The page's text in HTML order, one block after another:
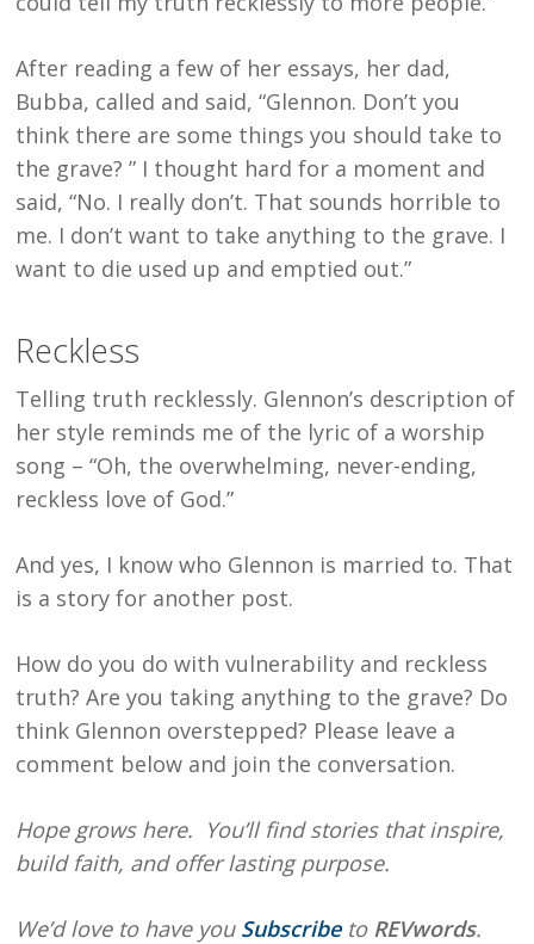
After reading a few of her essays, her dad,
Bubba, called and said, “Glennon. Don’t you
think there are some things you should take to
the grave? ” I thought hard for a moment and
said, “No. I really don’t. That sounds horrible to
me. I don’t want to take anything to the grave. I
want to die used up and emptied out.”
Reckless
Telling truth recklessly. Glennon’s description of
her style reminds me of the lyric of a worship
song – “Oh, the overwhelming, never-ending,
reckless love of God.”
And yes, I know who Glennon is married to. That
is a story for another post.
How do you do with vulnerability and reckless
truth? Are you taking anything to the grave? Do
think Glennon overstepped? Please leave a
comment below and join the conversation.
Hope grows here. You’ll find stories that inspire,
build faith, and offer lasting purpose.
We’d love to have you Subscribe to REVwords.